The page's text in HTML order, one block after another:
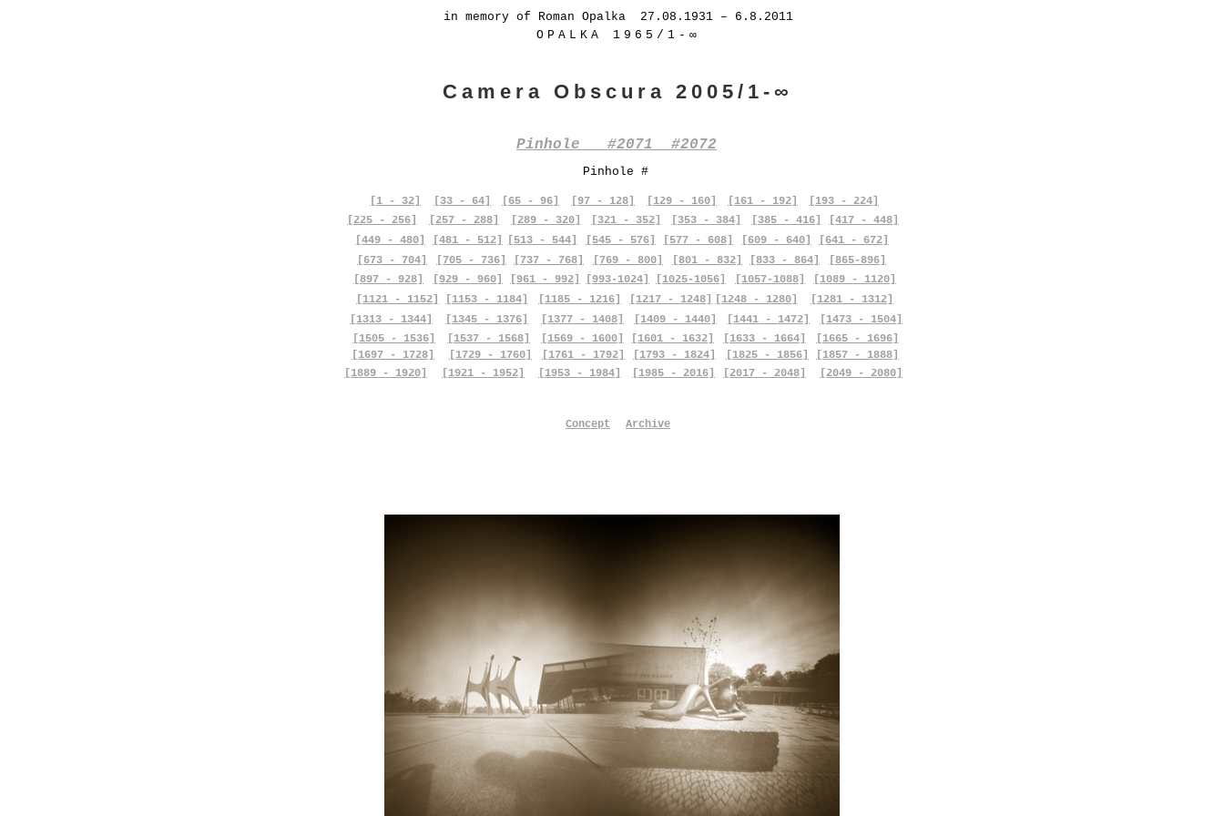
in memory of Roman Opalka 27.08.1931 – 6.8.2011
OPALKA 1965/1-∞
Camera Obscura 2005/1-∞
Pinhole #2071 #2072
Pinhole #
[1 - 32] [33 - 64] [65 - 96] [97 - 128] [129 - 160] [161 - 192]
[193 - 224]
[225 - 256]
[257 - 288] [289 - 320] [321 - 352] [353 - 384] [385 - 416]
[417 - 448]
[449 - 480]
[673 - 704]
[481 - 512]
[705 - 736]
[513 - 544] [545 - 576] [577 - 608] [609 - 640]
[641 - 672]
[737 - 768]
[769 - 800] [801 - 832] [833 - 864]
[865-896]
[897 - 928]
[929 - 960] [961 - 992] [993-1024] [1025-1056] [1057-1088]
[1089 - 1120]
[1121 - 1152]
[1153 - 1184]
[1313 - 1344]
[1505 - 1536]
[1697 - 1728]
[1889 - 1920]
[1345 - 1376]
[1537 - 1568]
[1729 - 1760]
[1921 - 1952]
[1185 - 1216]
[1377 - 1408]
[1569 - 1600]
[1761 - 1792]
[1953 - 1984]
Concept
[1217 - 1248] [1248 - 1280]
[1281 - 1312]
[1409 - 1440]
[1601 - 1632]
[1793 - 1824]
[1985 - 2016]
Archive
[1441 - 1472]
[1633 - 1664]
[1825 - 1856]
[2017 - 2048]
[1473 - 1504]
[1665 - 1696]
[1857 - 1888]
[2049 - 2080]